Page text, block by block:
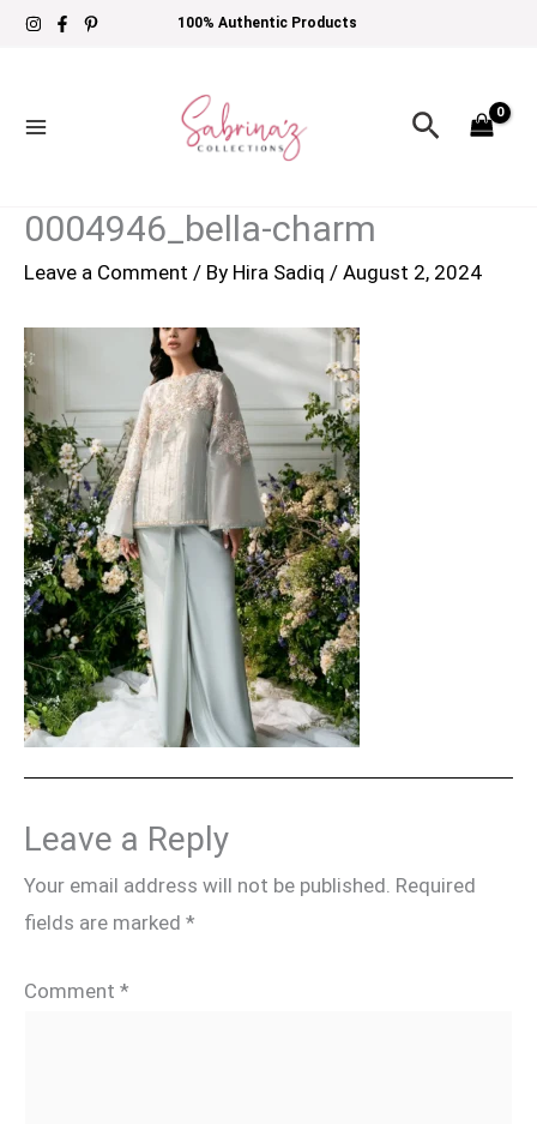
Skip
100% Authentic Products
Search
0004946_bella-charm
Leave a Comment / By Hira Sadiq / August 2, 2024
Leave a Reply
Your email address will not be published. Required
fields are marked *
Comment *